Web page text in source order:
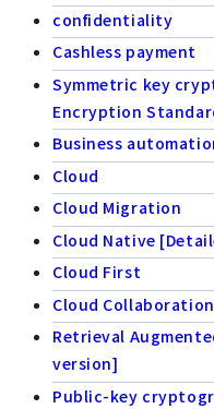
confidentiality
Cashless payment
Symmetric key
Encryption
Business
Cloud
Cloud Migration
Cloud Native
Cloud First
Cloud
Retrieval
version]
Public-key